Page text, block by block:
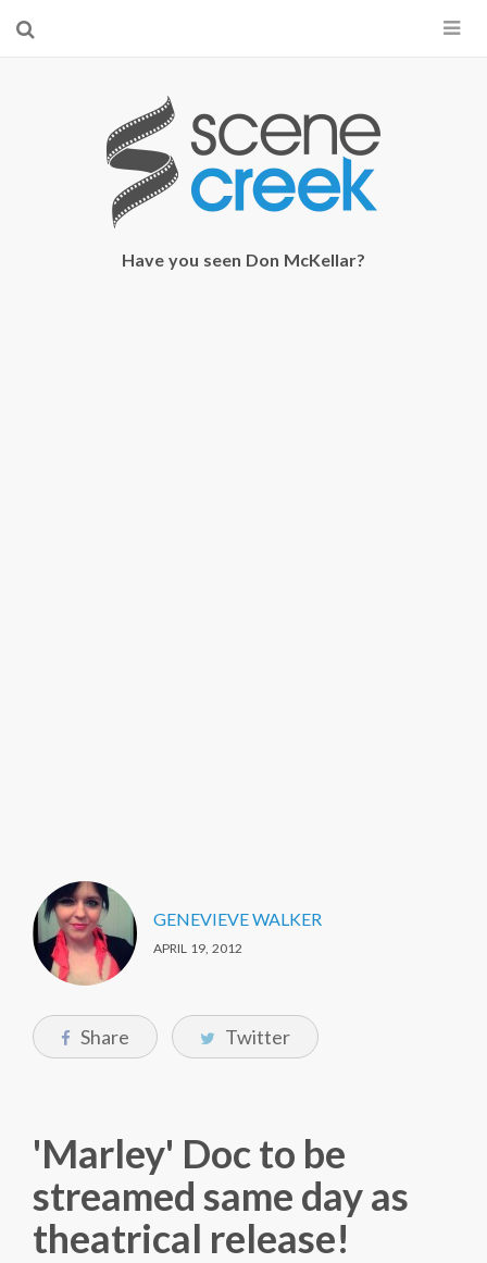
×
Start searching by typing...
Have you seen Don McKellar?
GENEVIEVE WALKER
APRIL 19, 2012
Share Twitter
'Marley' Doc to be
streamed same day as
theatrical release!